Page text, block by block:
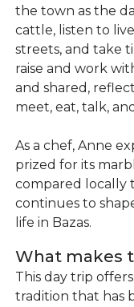
the town as the
cattle, listen to
streets, and take
raise and work
and shared,
meet, eat, talk,
As a chef, Anne
prized for its
compared locally
continues to
life in Bazas.
What makes
This day trip
tradition that has